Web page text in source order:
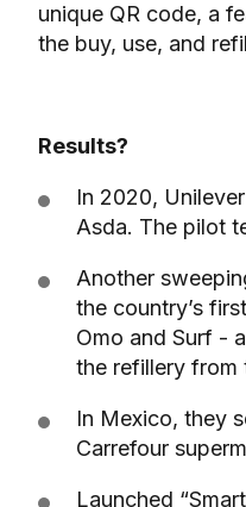
unique QR code, a
the buy, use, and
Results?
In 2020,
Asda. The pilot
Another
the country’s
Omo and Surf -
the refillery from
In Mexico, they
Carrefour
Launched